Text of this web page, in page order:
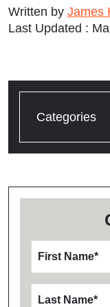
Written by James
Last Updated :
Categories
First Name*
Last Name*